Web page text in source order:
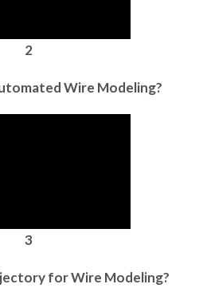
2
Wire Modeling?
3
for Wire Modeling?